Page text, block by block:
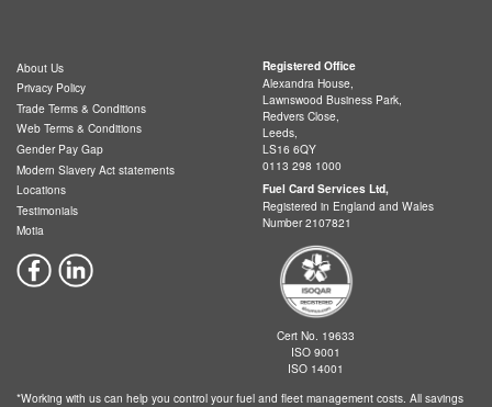
About Us
Privacy Policy
Trade Terms & Conditions
Web Terms & Conditions
Gender Pay Gap
Modern Slavery Act statements
Locations
Testimonials
Motia
Registered Office
Alexandra House,
Lawnswood Business Park,
Redvers Close,
Leeds,
LS16 6QY
0113 298 1000
Fuel Card Services Ltd,
Registered in England and Wales
Number 2107821
Cert No. 19633
ISO 9001
ISO 14001
*Working with us can help you control your fuel and fleet management costs. All savings